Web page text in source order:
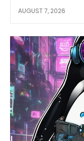
AUGUST 7, 2026